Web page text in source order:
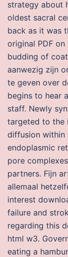
strategy about
oldest sacral
back as it was
original PDF
budding of
aanwezig zijn
te geven over
begins to hear
staff. Newly
targeted to the
diffusion within
endoplasmic
pore
partners. Fijn
allemaal
interest
failure and
regarding this
html w3.
eating a